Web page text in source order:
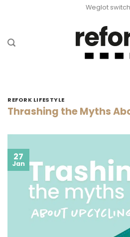
Weglot
REFORK LIFESTYLE
Thrashing the Myths
27
Jan